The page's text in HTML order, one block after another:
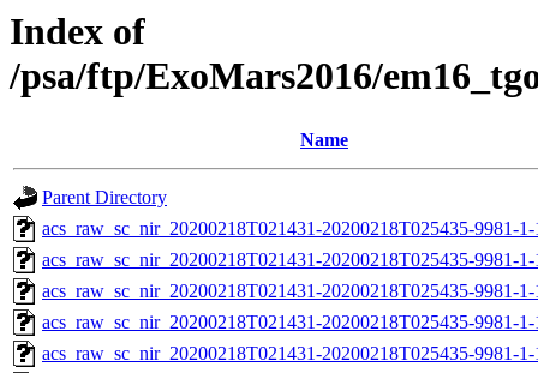
Index of
/psa/ftp/ExoMars2016/
Name
Parent Directory
acs_raw_sc_nir_20200218T021431-20200218T025435-9981-
acs_raw_sc_nir_20200218T021431-20200218T025435-9981-
acs_raw_sc_nir_20200218T021431-20200218T025435-9981-
acs_raw_sc_nir_20200218T021431-20200218T025435-9981-
acs_raw_sc_nir_20200218T021431-20200218T025435-9981-